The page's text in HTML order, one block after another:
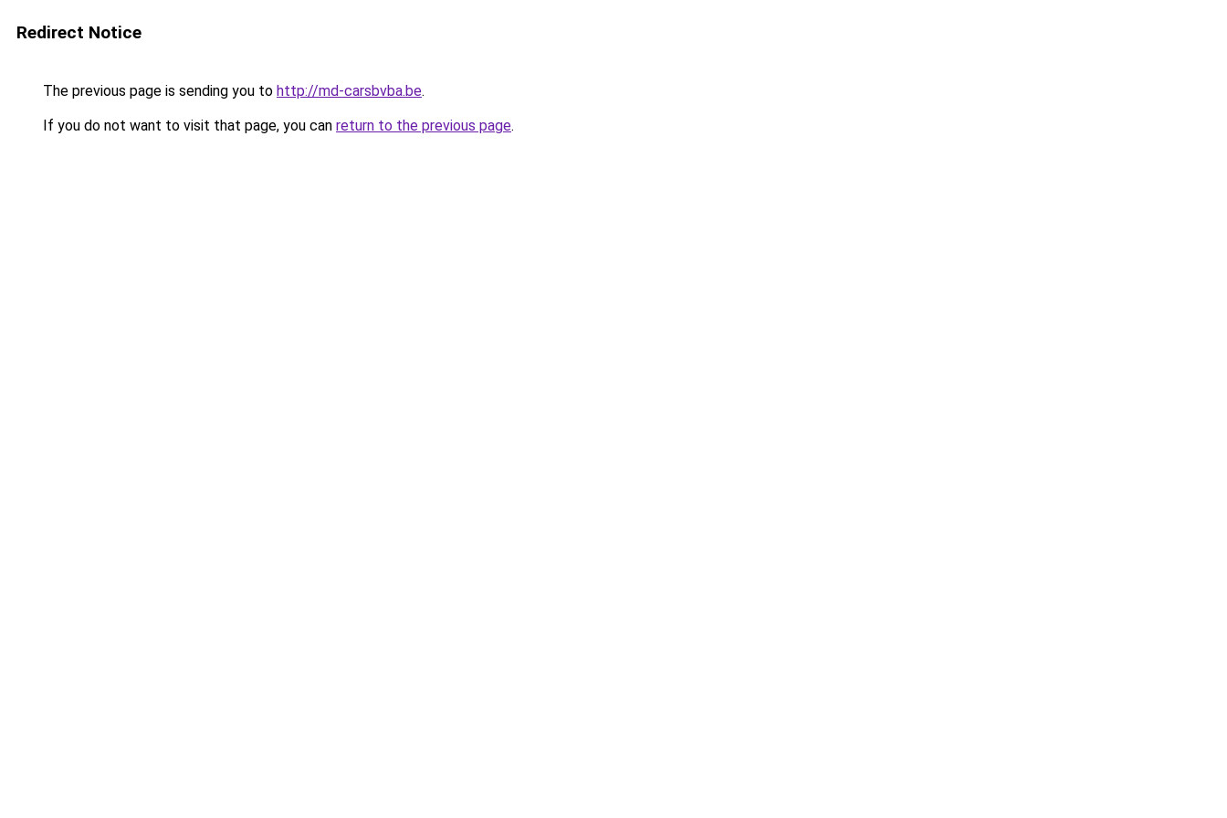
Redirect Notice
The previous page is sending you to http://md-carsbvba.be.
If you do not want to visit that page, you can return to the previous page.